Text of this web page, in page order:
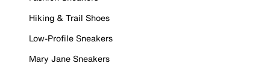
Hiking & Trail Shoes
Low-Profile Sneakers
Mary Jane Sneakers